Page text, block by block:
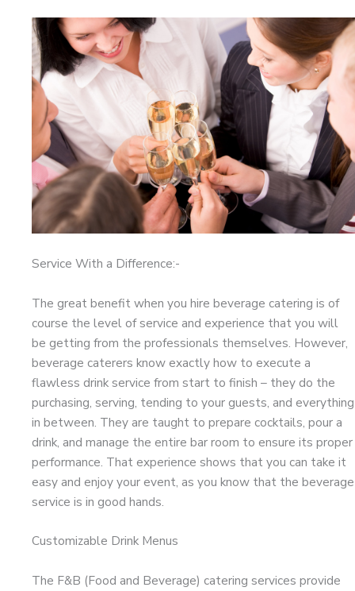
Service With a Difference:-
The great benefit when you hire beverage catering is of
course the level of service and experience that you will
be getting from the professionals themselves. However,
beverage caterers know exactly how to execute a
flawless drink service from start to finish – they do the
purchasing, serving, tending to your guests, and everything
in between. They are taught to prepare cocktails, pour a
drink, and manage the entire bar room to ensure its proper
performance. That experience shows that you can take it
easy and enjoy your event, as you know that the beverage
service is in good hands.
Customizable Drink Menus
The F&B (Food and Beverage) catering services provide